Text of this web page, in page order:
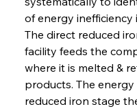
of energy
The direct reduced
facility feeds the
where it is melted &
products. The
reduced iron stage